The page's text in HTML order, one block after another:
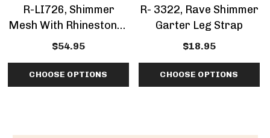
R-LI726, Shimmer
Mesh With Rhinestones
Bow Accent Garter Set
$54.95
CHOOSE OPTIONS
R- 3322, Rave Shimmer
Garter Leg Strap
$18.95
CHOOSE OPTIONS